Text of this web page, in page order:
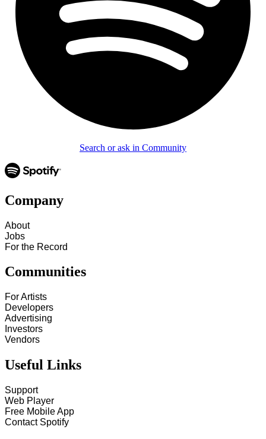
Search or ask in Community
Company
About
Jobs
For the Record
Communities
For Artists
Developers
Advertising
Investors
Vendors
Useful Links
Support
Web Player
Free Mobile App
Contact Spotify